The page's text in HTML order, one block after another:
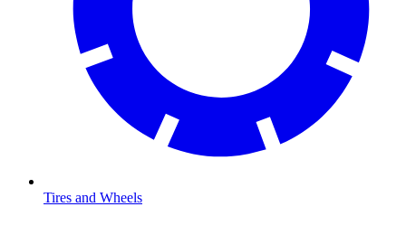
Tires and Wheels